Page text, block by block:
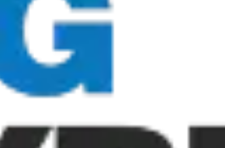
Share
This
Product
Previous
Image